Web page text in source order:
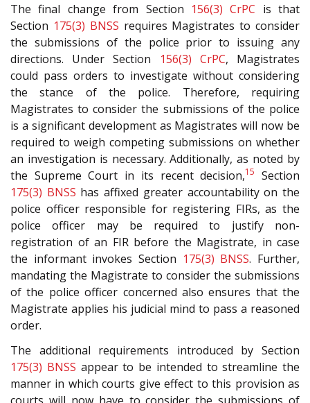
The final change from Section 156(3) CrPC is that
Section 175(3) BNSS requires Magistrates to consider
the submissions of the police prior to issuing any
directions. Under Section
156(3) CrPC, Magistrates
could pass orders to investigate without considering
the stance of the police. Therefore, requiring
Magistrates to consider the submissions of the police
is a significant development as Magistrates will now be
required to weigh competing submissions on whether
an investigation is necessary. Additionally, as noted by
the Supreme Court in its recent decision,15
Section
175(3) BNSS has affixed greater accountability on the
police officer responsible for registering FIRs, as the
police officer may be required to justify non-
registration of an FIR before the Magistrate, in case
the informant invokes Section 175(3) BNSS. Further,
mandating the Magistrate to consider the submissions
of the police officer concerned also ensures that the
Magistrate applies his judicial mind to pass a reasoned
order.
The additional requirements introduced by Section
175(3) BNSS appear to be intended to streamline the
manner in which courts give effect to this provision as